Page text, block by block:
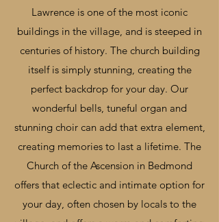
Lawrence is one of the most iconic
buildings in the village, and is steeped in
centuries of history. The church building
itself is simply stunning, creating the
perfect backdrop for your day. Our
wonderful bells, tuneful organ and
stunning choir can add that extra element,
creating memories to last a lifetime. The
Church of the Ascension in Bedmond
offers that eclectic and intimate option for
your day, often chosen by locals to the